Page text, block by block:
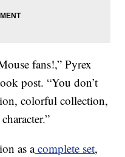
fans!,” Pyrex
post. “You don’t
colorful collection,
as acomplete set,